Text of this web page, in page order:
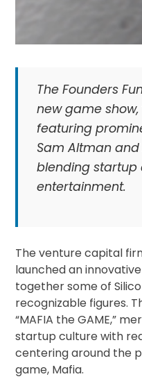
The Founders
new game show,
featuring
Sam Altman and
blending startup
entertainment.
The venture capital
launched an
together some of
recognizable figures.
“MAFIA the GAME,”
startup culture with
centering around the
game, Mafia.